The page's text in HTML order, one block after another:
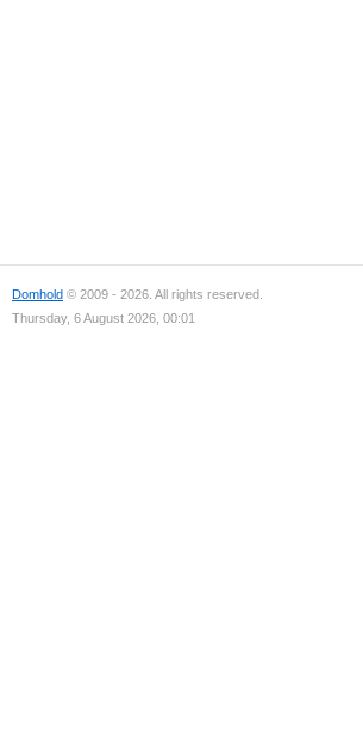
Domhold © 2009 - 2026. All rights reserved.
Thursday, 6 August 2026, 00:01